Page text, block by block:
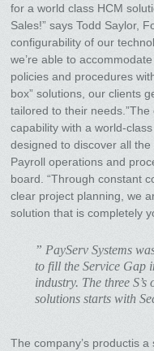
for a world class HCM
Sales!” says Todd Saylor,
configurability of our
we’re able to
policies and procedures
box” solutions, our clients
tailored to their
capability with a world-
designed to discover all
Payroll operations and
board. “Through constant
clear project planning, we
solution that is completely
” PayServ Systems
to fill the Service Gap
industry. The three
solutions starts with
The company’s productis